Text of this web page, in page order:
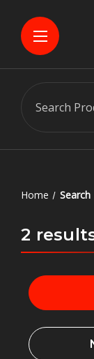
Search
Home Search
2